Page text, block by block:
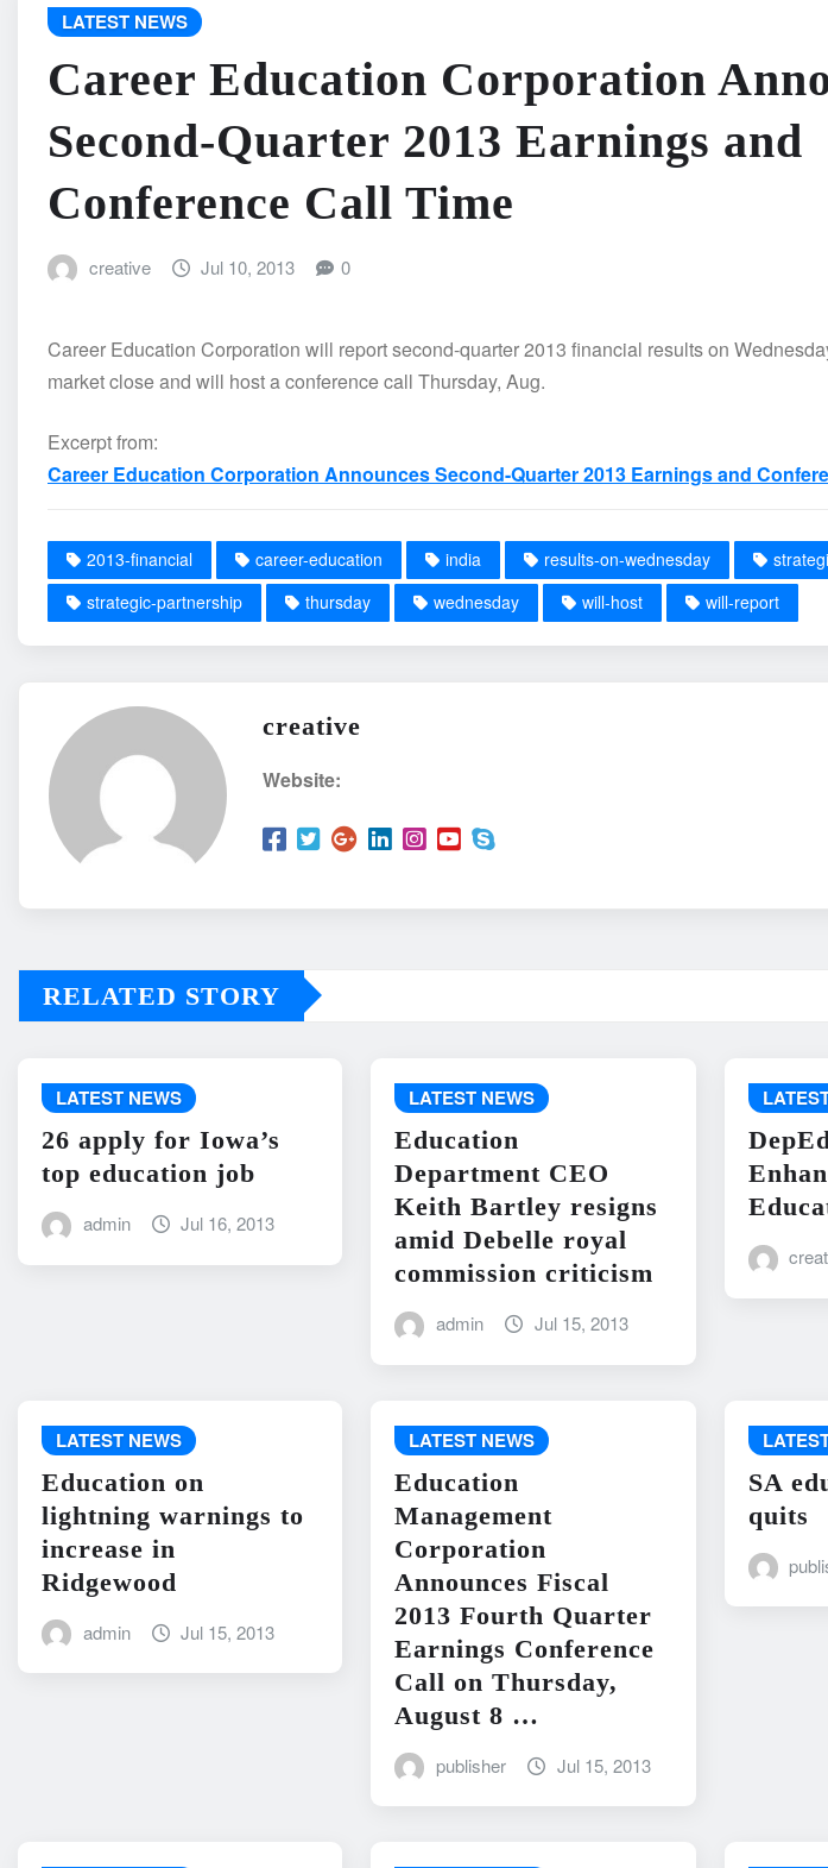
LATEST NEWS
Career Education Corporation
Second-Quarter 2013 Earnings and
Conference Call Time
creative Jul 10, 2013 0
Career Education Corporation will report second-quarter 2013 financial results on
market close and will host a conference call Thursday, Aug.
Excerpt from:
Career Education Corporation Announces Second-Quarter 2013 Earnings and
2013-financial career-education india results-on-wednesday
strategic-partnership
thursday wednesday will-host will-report
creative
Website:
RELATED STORY
LATEST NEWS
26 apply for Iowa’s
top education job
admin Jul 16, 2013
LATEST NEWS
Education
Department CEO
Keith Bartley resigns
amid Debelle royal
commission criticism
admin Jul 15, 2013
LATEST NEWS
Education on
lightning warnings to
increase in
Ridgewood
admin Jul 15, 2013
LATEST NEWS
Education
Management
Corporation
Announces Fiscal
2013 Fourth Quarter
Earnings Conference
Call on Thursday,
August 8 …
publisher Jul 15, 2013
SA
quits